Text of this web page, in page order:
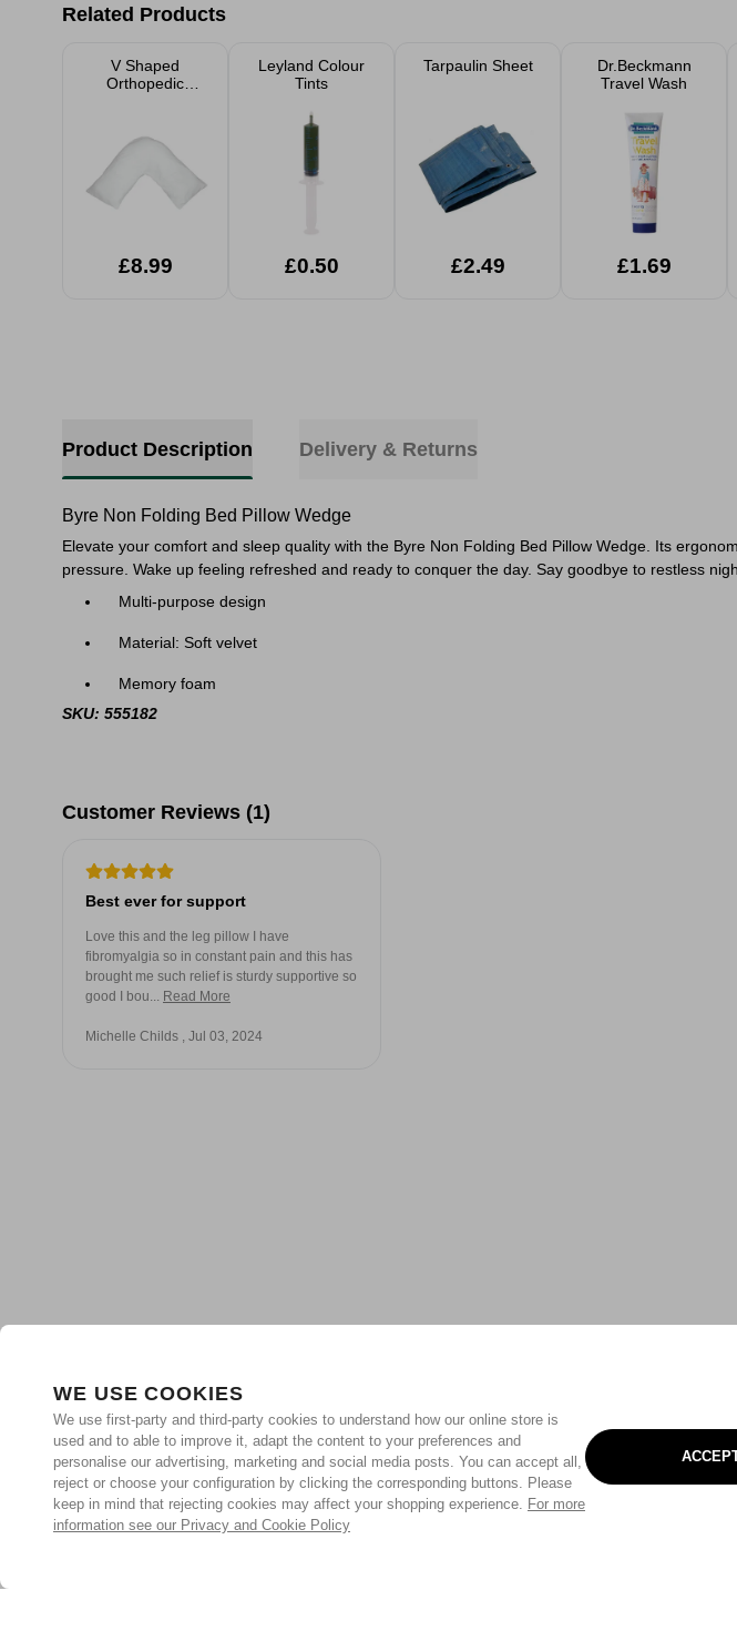
WE USE COOKIES
We use first-party and third-party cookies to understand how our online store is
used and to able to improve it, adapt the content to your preferences and
personalise our advertising, marketing and social media posts. You can accept all,
reject or choose your configuration by clicking the corresponding buttons. Please
keep in mind that rejecting cookies may affect your shopping experience. For more
information see our Privacy and Cookie Policy
Related Products
V Shaped
Orthopedic
£8.99
Leyland Colour
Tints
£0.50
Tarpaulin Sheet
£2.49
Dr.Beckmann
Travel Wash
£1.69
Product Description Delivery & Returns
Byre Non Folding Bed Pillow Wedge
Elevate your comfort and sleep quality with the Byre Non Folding Bed Pillow Wedge. Its
pressure. Wake up feeling refreshed and ready to conquer the day. Say goodbye to restless
Multi-purpose design
Material: Soft velvet
Memory foam
SKU: 555182
Customer Reviews (1)
Best ever for support
Love this and the leg pillow I have
fibromyalgia so in constant pain and this has
brought me such relief is sturdy supportive so
good I bou... Read More
Michelle Childs , Jul 03, 2024